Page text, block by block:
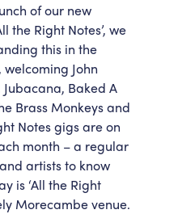
of our new
the Right Notes’, we
this in the
John
Jubacana, Baked A
Brass Monkeys and
Notes gigs are on
month – a regular
artists to know
is ‘All the Right
Morecambe venue.